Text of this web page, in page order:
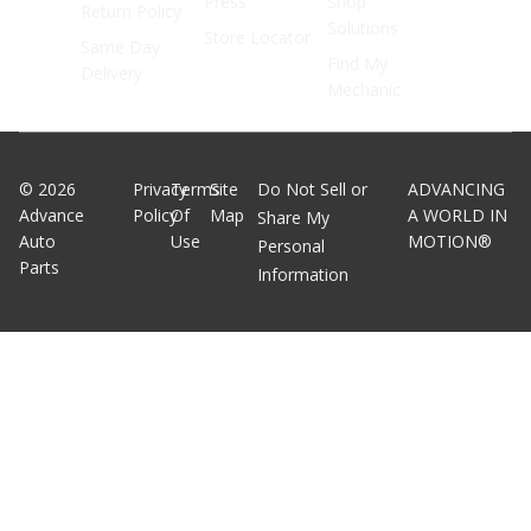
© 2026
Advance
Auto
Parts
Privacy
Policy
Terms
Of
Use
Site
Map
Do Not Sell or
Share My
Personal
Information
ADVANCING
A WORLD IN
MOTION®